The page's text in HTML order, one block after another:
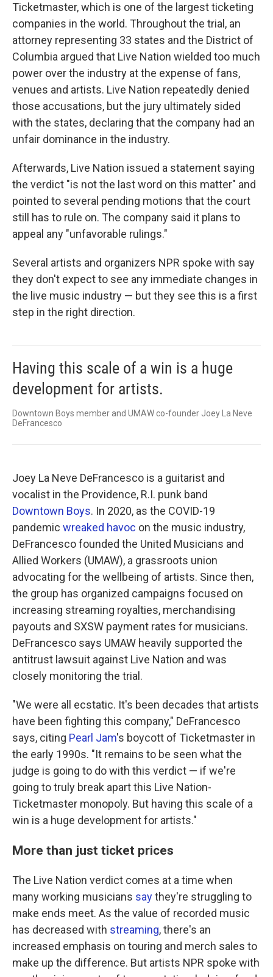
Ticketmaster, which is one of the largest ticketing
companies in the world. Throughout the trial, an
attorney representing 33 states and the District of
Columbia argued that Live Nation wielded too much
power over the industry at the expense of fans,
venues and artists. Live Nation repeatedly denied
those accusations, but the jury ultimately sided
with the states, declaring that the company had an
unfair dominance in the industry.
Afterwards, Live Nation issued a statement saying
the verdict "is not the last word on this matter" and
pointed to several pending motions that the court
still has to rule on. The company said it plans to
appeal any "unfavorable rulings."
Several artists and organizers NPR spoke with say
they don't expect to see any immediate changes in
the live music industry — but they see this is a first
step in the right direction.
Having this scale of a win is a huge
development for artists.
Downtown Boys member and UMAW co-founder Joey La Neve
DeFrancesco
Joey La Neve DeFrancesco is a guitarist and
vocalist in the Providence, R.I. punk band
Downtown Boys. In 2020, as the COVID-19
pandemic wreaked havoc on the music industry,
DeFrancesco founded the United Musicians and
Allied Workers (UMAW), a grassroots union
advocating for the wellbeing of artists. Since then,
the group has organized campaigns focused on
increasing streaming royalties, merchandising
payouts and SXSW payment rates for musicians.
DeFrancesco says UMAW heavily supported the
antitrust lawsuit against Live Nation and was
closely monitoring the trial.
"We were all ecstatic. It's been decades that artists
have been fighting this company," DeFrancesco
says, citing Pearl Jam's boycott of Ticketmaster in
the early 1990s. "It remains to be seen what the
judge is going to do with this verdict — if we're
going to truly break apart this Live Nation-
Ticketmaster monopoly. But having this scale of a
win is a huge development for artists."
More than just ticket prices
The Live Nation verdict comes at a time when
many working musicians saythey're struggling to
make ends meet. As the value of recorded music
has decreased with streaming, there's an
increased emphasis on touring and merch sales to
make up the difference. But artists NPR spoke with